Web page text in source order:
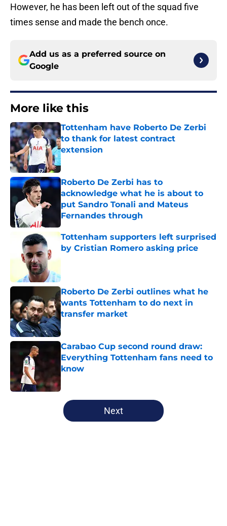
However, he has been left out of the squad five
times sense and made the bench once.
Add us as a preferred source on
Google
More like this
Tottenham have Roberto De Zerbi
to thank for latest contract
extension
Published by on Invalid Date
Roberto De Zerbi has to
acknowledge what he is about to
put Sandro Tonali and Mateus
Fernandes through
Published by on Invalid Date
Tottenham supporters left surprised
by Cristian Romero asking price
Roberto De Zerbi outlines what he
wants Tottenham to do next in
transfer market
Published by on Invalid Date
Carabao Cup second round draw:
Everything Tottenham fans need to
know
Published by on Invalid Date
5 related articles loaded
Next